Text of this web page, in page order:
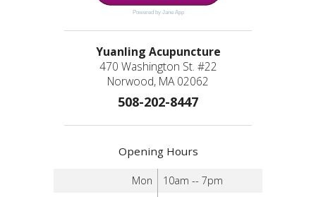
Powered by Jane App
Yuanling Acupuncture
470 Washington St. #22
Norwood, MA 02062
508-202-8447
Opening Hours
Mon
10am -- 7pm